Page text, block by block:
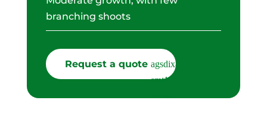
branching shoots
Request a quote